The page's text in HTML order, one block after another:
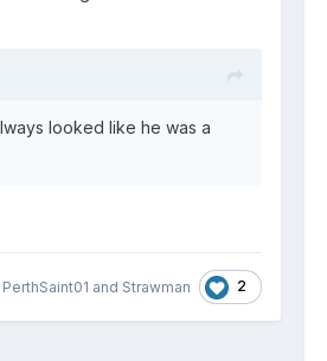
looked like he was a
PerthSaint01 and Strawman 2